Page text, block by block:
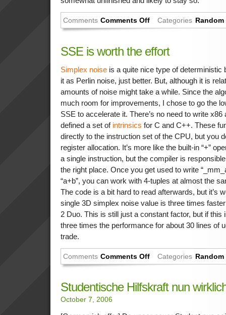
Comments Comments Off Categories Random
SSE is worth the effort
Simplex noise is a quite nice type of deterministic
it as Perlin noise, just better. But, although it is
amounts of noise might take a while. Since the
much room for improvements, I chose to go the
SSE to accelerate it. There’s no need to write
defined a set of intrinsics for C and C++. These
directly to the instruction set of the CPU, but you
register allocation. It’s more like the built-in “+”
a single instruction, but the compiler is
the right place. Once you get used to write
“a+b”, you can work with 4-tuples at almost the
The code is a bit hard to read afterwards, but it’s
single 3D simplex noise value is three times
2 Duo. This is still just a constant factor, but if this
three times the performance for about 30 lines of
trade.
Comments Comments Off Categories Random
Studentische Hilfskraft nun
October 7, 2006